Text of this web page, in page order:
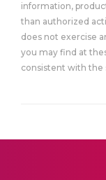
information,
than authorized
does not exercise
you may find at
consistent with the